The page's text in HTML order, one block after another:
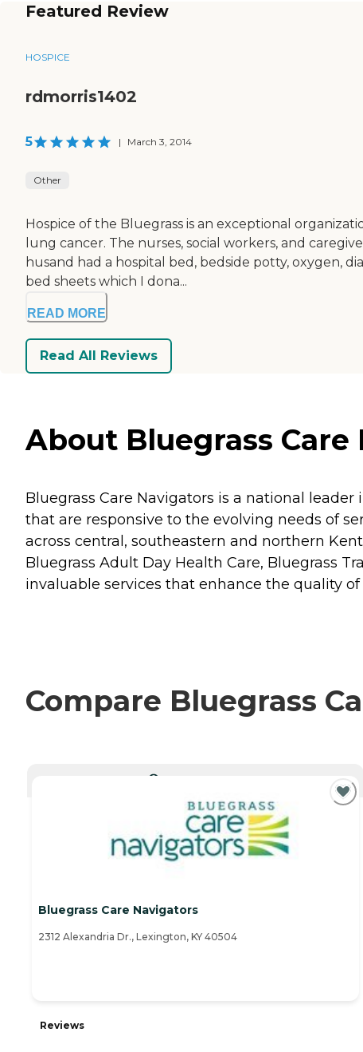
Featured Review
HOSPICE
rdmorris1402
5 | March 3, 2014
Other
Hospice of the Bluegrass is an exceptional
lung cancer. The nurses, social workers, and
husand had a hospital bed, bedside potty, oxygen,
bed sheets which I dona...
READ MORE
Read All Reviews
About Bluegrass
Bluegrass Care Navigators is a national
that are responsive to the evolving needs of
across central, southeastern and northern
Bluegrass Adult Day Health Care, Bluegrass
invaluable services that enhance the quality
Compare Bluegrass
Bluegrass Care Navigators
2312 Alexandria Dr., Lexington, KY 40504
Reviews